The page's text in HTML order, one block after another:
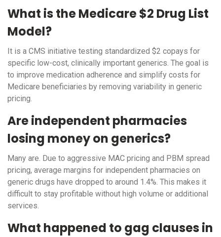
What is the Medicare $2 Drug List
Model?
It is a CMS initiative testing standardized $2 copays for
specific low-cost, clinically important generics. The goal is
to improve medication adherence and simplify costs for
Medicare beneficiaries by removing variability in generic
pricing.
Are independent pharmacies
losing money on generics?
Many are. Due to aggressive MAC pricing and PBM spread
pricing, average margins for independent pharmacies on
generic drugs have dropped to around 1.4%. This makes it
difficult to stay profitable without high volume or additional
services.
What happened to gag clauses in